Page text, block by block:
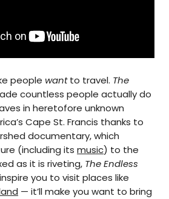
people wantto travel. The
countless people actually do
in heretofore unknown
Cape St. Francis thanks to
documentary, which
(including its music) to the
as it is riveting, The Endless
you to visit places like
— it’ll make you want to bring